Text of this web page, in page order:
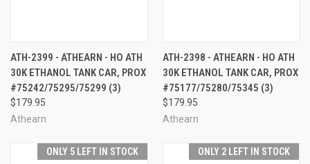
ATH-2399 - ATHEARN - HO ATH
30K ETHANOL TANK CAR, PROX
#75242/75295/75299 (3)
$179.95
Athearn
ATH-2398 - ATHEARN - HO ATH
30K ETHANOL TANK CAR, PROX
#75177/75280/75345 (3)
$179.95
Athearn
ONLY 5 LEFT IN STOCK ONLY 2 LEFT IN STOCK